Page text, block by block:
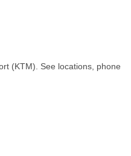
(KTM). See locations, phone